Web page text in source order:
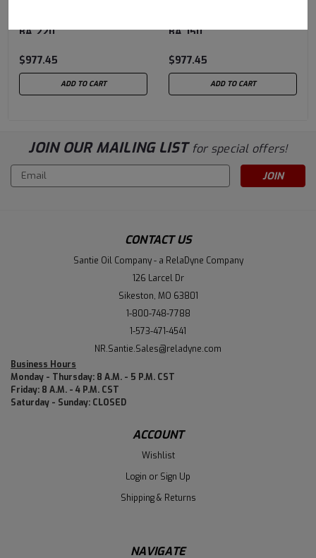
BA 220
$977.45
ADD TO CART
BA 150
$977.45
ADD TO CART
JOIN OUR MAILING LIST for special offers!
Email
Address
CONTACT US
Santie Oil Company - a RelaDyne Company
126 Larcel Dr
Sikeston, MO 63801
1-800-748-7788
1-573-471-4541
NR.Santie.Sales@reladyne.com
Business Hours
Monday - Thursday: 8 A.M. - 5 P.M. CST
Friday: 8 A.M. - 4 P.M. CST
Saturday - Sunday: CLOSED
ACCOUNT
Wishlist
Login or Sign Up
Shipping & Returns
NAVIGATE